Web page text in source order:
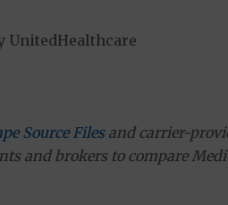
UnitedHealthcare
Source Filesand carrier-
and brokers to compare